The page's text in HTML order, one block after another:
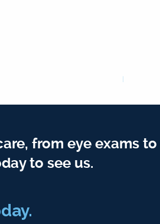
from eye exams
to see us.